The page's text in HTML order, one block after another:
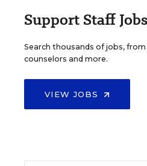
Support Staff Jobs
Search thousands of jobs,
counselors and more.
VIEW JOBS